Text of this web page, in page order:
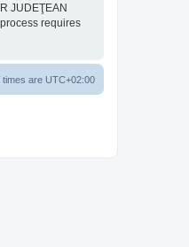
JUDEŢEAN
requires
times are UTC+02:00